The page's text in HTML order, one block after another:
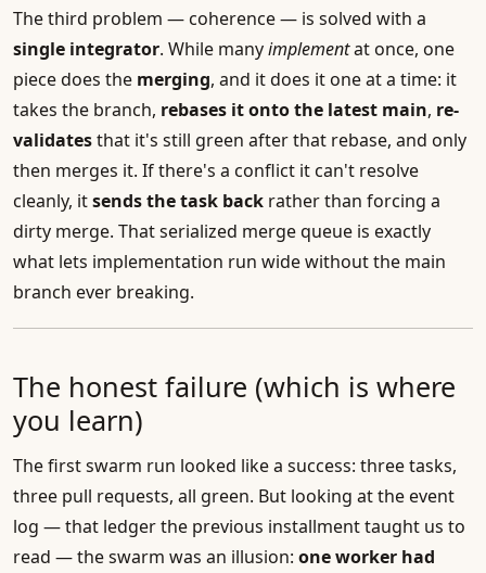
The third problem — coherence — is solved with a
single integrator. While manyimplementat once, one
piece does the merging, and it does it one at a time: it
takes the branch, rebases it onto the latest main, re-
validatesthat it's still green after that rebase, and only
then merges it. If there's a conflict it can't resolve
cleanly, itsends the task back rather than forcing a
dirty merge. That serialized merge queue is exactly
what lets implementation run wide without the main
branch ever breaking.
The honest failure (which is where
you learn)
The first swarm run looked like a success: three tasks,
three pull requests, all green. But looking at the event
log — that ledger the previous installment taught us to
read — the swarm was an illusion: one worker had